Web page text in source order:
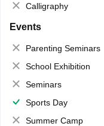
Calligraphy
Events
Parenting Seminars
School Exhibition
Seminars
Sports Day
Summer Camp